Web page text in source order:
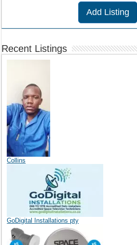
Add Listing
Recent Listings
Collins
GoDigital Installations pty